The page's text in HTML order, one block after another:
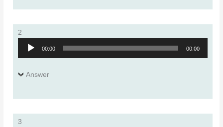
2
Audio
00:00 00:00
Answer
3